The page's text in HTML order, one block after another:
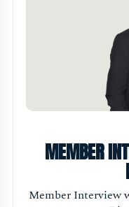
MEMBER
Member Interview